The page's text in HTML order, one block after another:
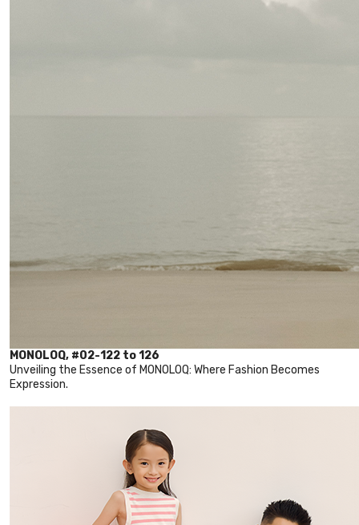
MONOLOQ, #02-122 to 126
Unveiling the Essence of MONOLOQ: Where Fashion Becomes
Expression.